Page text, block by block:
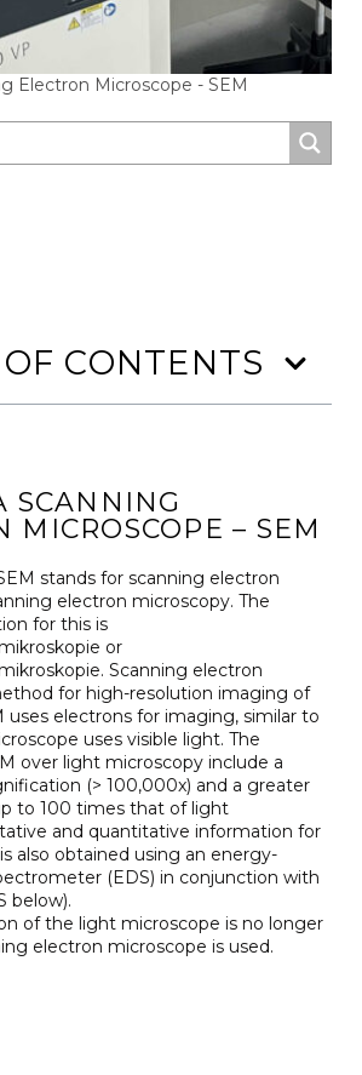
Electron Microscope - SEM
CONTENTS
SCANNING
MICROSCOPE – SEM
stands for scanning electron
electron microscopy. The
for this is
or
Scanning electron
for high-resolution imaging of
uses electrons for imaging, similar to
uses visible light. The
over light microscopy include a
(> 100,000x) and a greater
to 100 times that of light
and quantitative information for
also obtained using an energy-
(EDS) in conjunction with
below).
of the light microscope is no longer
electron microscope is used.